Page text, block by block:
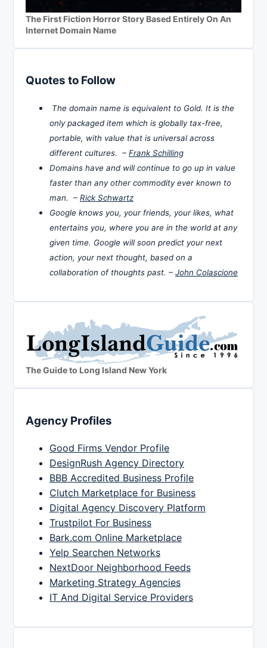
The First Fiction Horror Story Based Entirely On An
Internet Domain Name
Quotes to Follow
The domain name is equivalent to Gold. It is the
only packaged item which is globally tax-free,
portable, with value that is universal across
different cultures. – Frank Schilling
Domains have and will continue to go up in value
faster than any other commodity ever known to
man. – Rick Schwartz
Google knows you, your friends, your likes, what
entertains you, where you are in the world at any
given time. Google will soon predict your next
action, your next thought, based on a
collaboration of thoughts past. – John Colascione
The Guide to Long Island New York
Agency Profiles
Good Firms Vendor Profile
DesignRush Agency Directory
BBB Accredited Business Profile
Clutch Marketplace for Business
Digital Agency Discovery Platform
Trustpilot For Business
Bark.com Online Marketplace
Yelp Searchen Networks
NextDoor Neighborhood Feeds
Marketing Strategy Agencies
IT And Digital Service Providers